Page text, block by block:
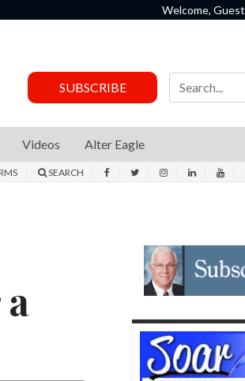
Welcome, Guest
SUBSCRIBE
Videos Alter Eagle
SEARCH